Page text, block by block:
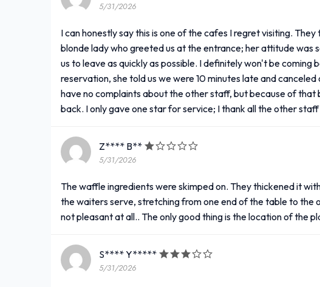
5/31/2026
I can honestly say this is one of the cafes I regret visiting.
blonde lady who greeted us at the entrance; her attitude was
us to leave as quickly as possible. I definitely won't be coming
reservation, she told us we were 10 minutes late and
have no complaints about the other staff, but because of that
back. I only gave one star for service; I thank all the other
Z**** B**
5/31/2026
The waffle ingredients were skimped on. They thickened it
the waiters serve, stretching from one end of the table to the
not pleasant at all.. The only good thing is the location of the
S**** Y*****
5/31/2026